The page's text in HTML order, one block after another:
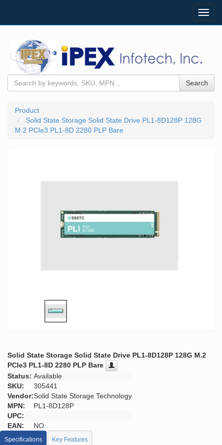
Search
Product
Solid State Storage Solid State Drive PL1-8D128P 128G
M.2 PCIe3 PL1-8D 2280 PLP Bare
Solid State Storage Solid State Drive PL1-8D128P 128G M.2
PCIe3 PL1-8D 2280 PLP Bare
Status: Available
SKU:
305441
Vendor:Solid State Storage Technology
MPN:
PL1-8D128P
UPC:
EAN:
NO
Specifications Key Features